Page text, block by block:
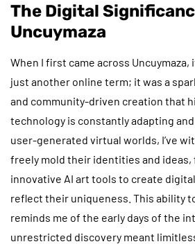
The Digital
Uncuymaza
When I first came across
just another online term; it was a
and community-driven creation that
technology is constantly adapting
user-generated virtual worlds, I’ve
freely mold their identities and
innovative AI art tools to create
reflect their uniqueness. This ability
reminds me of the early days of the
unrestricted discovery meant